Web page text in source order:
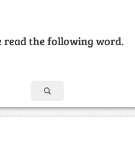
read the following word.